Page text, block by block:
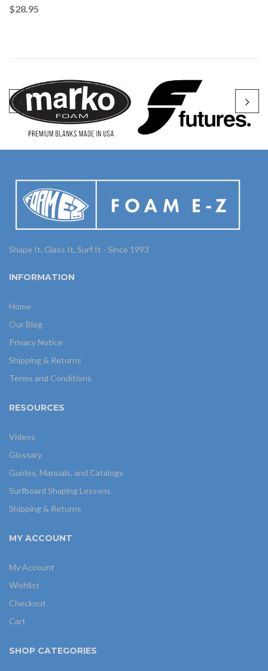
$28.95
Shape It, Glass It, Surf It - Since 1993
INFORMATION
Home
Our Blog
Privacy Notice
Shipping & Returns
Terms and Conditions
RESOURCES
Videos
Glossary
Guides, Manuals, and Catalogs
Surfboard Shaping Lessons
Shipping & Returns
MY ACCOUNT
My Account
Wishlist
Checkout
Cart
SHOP CATEGORIES